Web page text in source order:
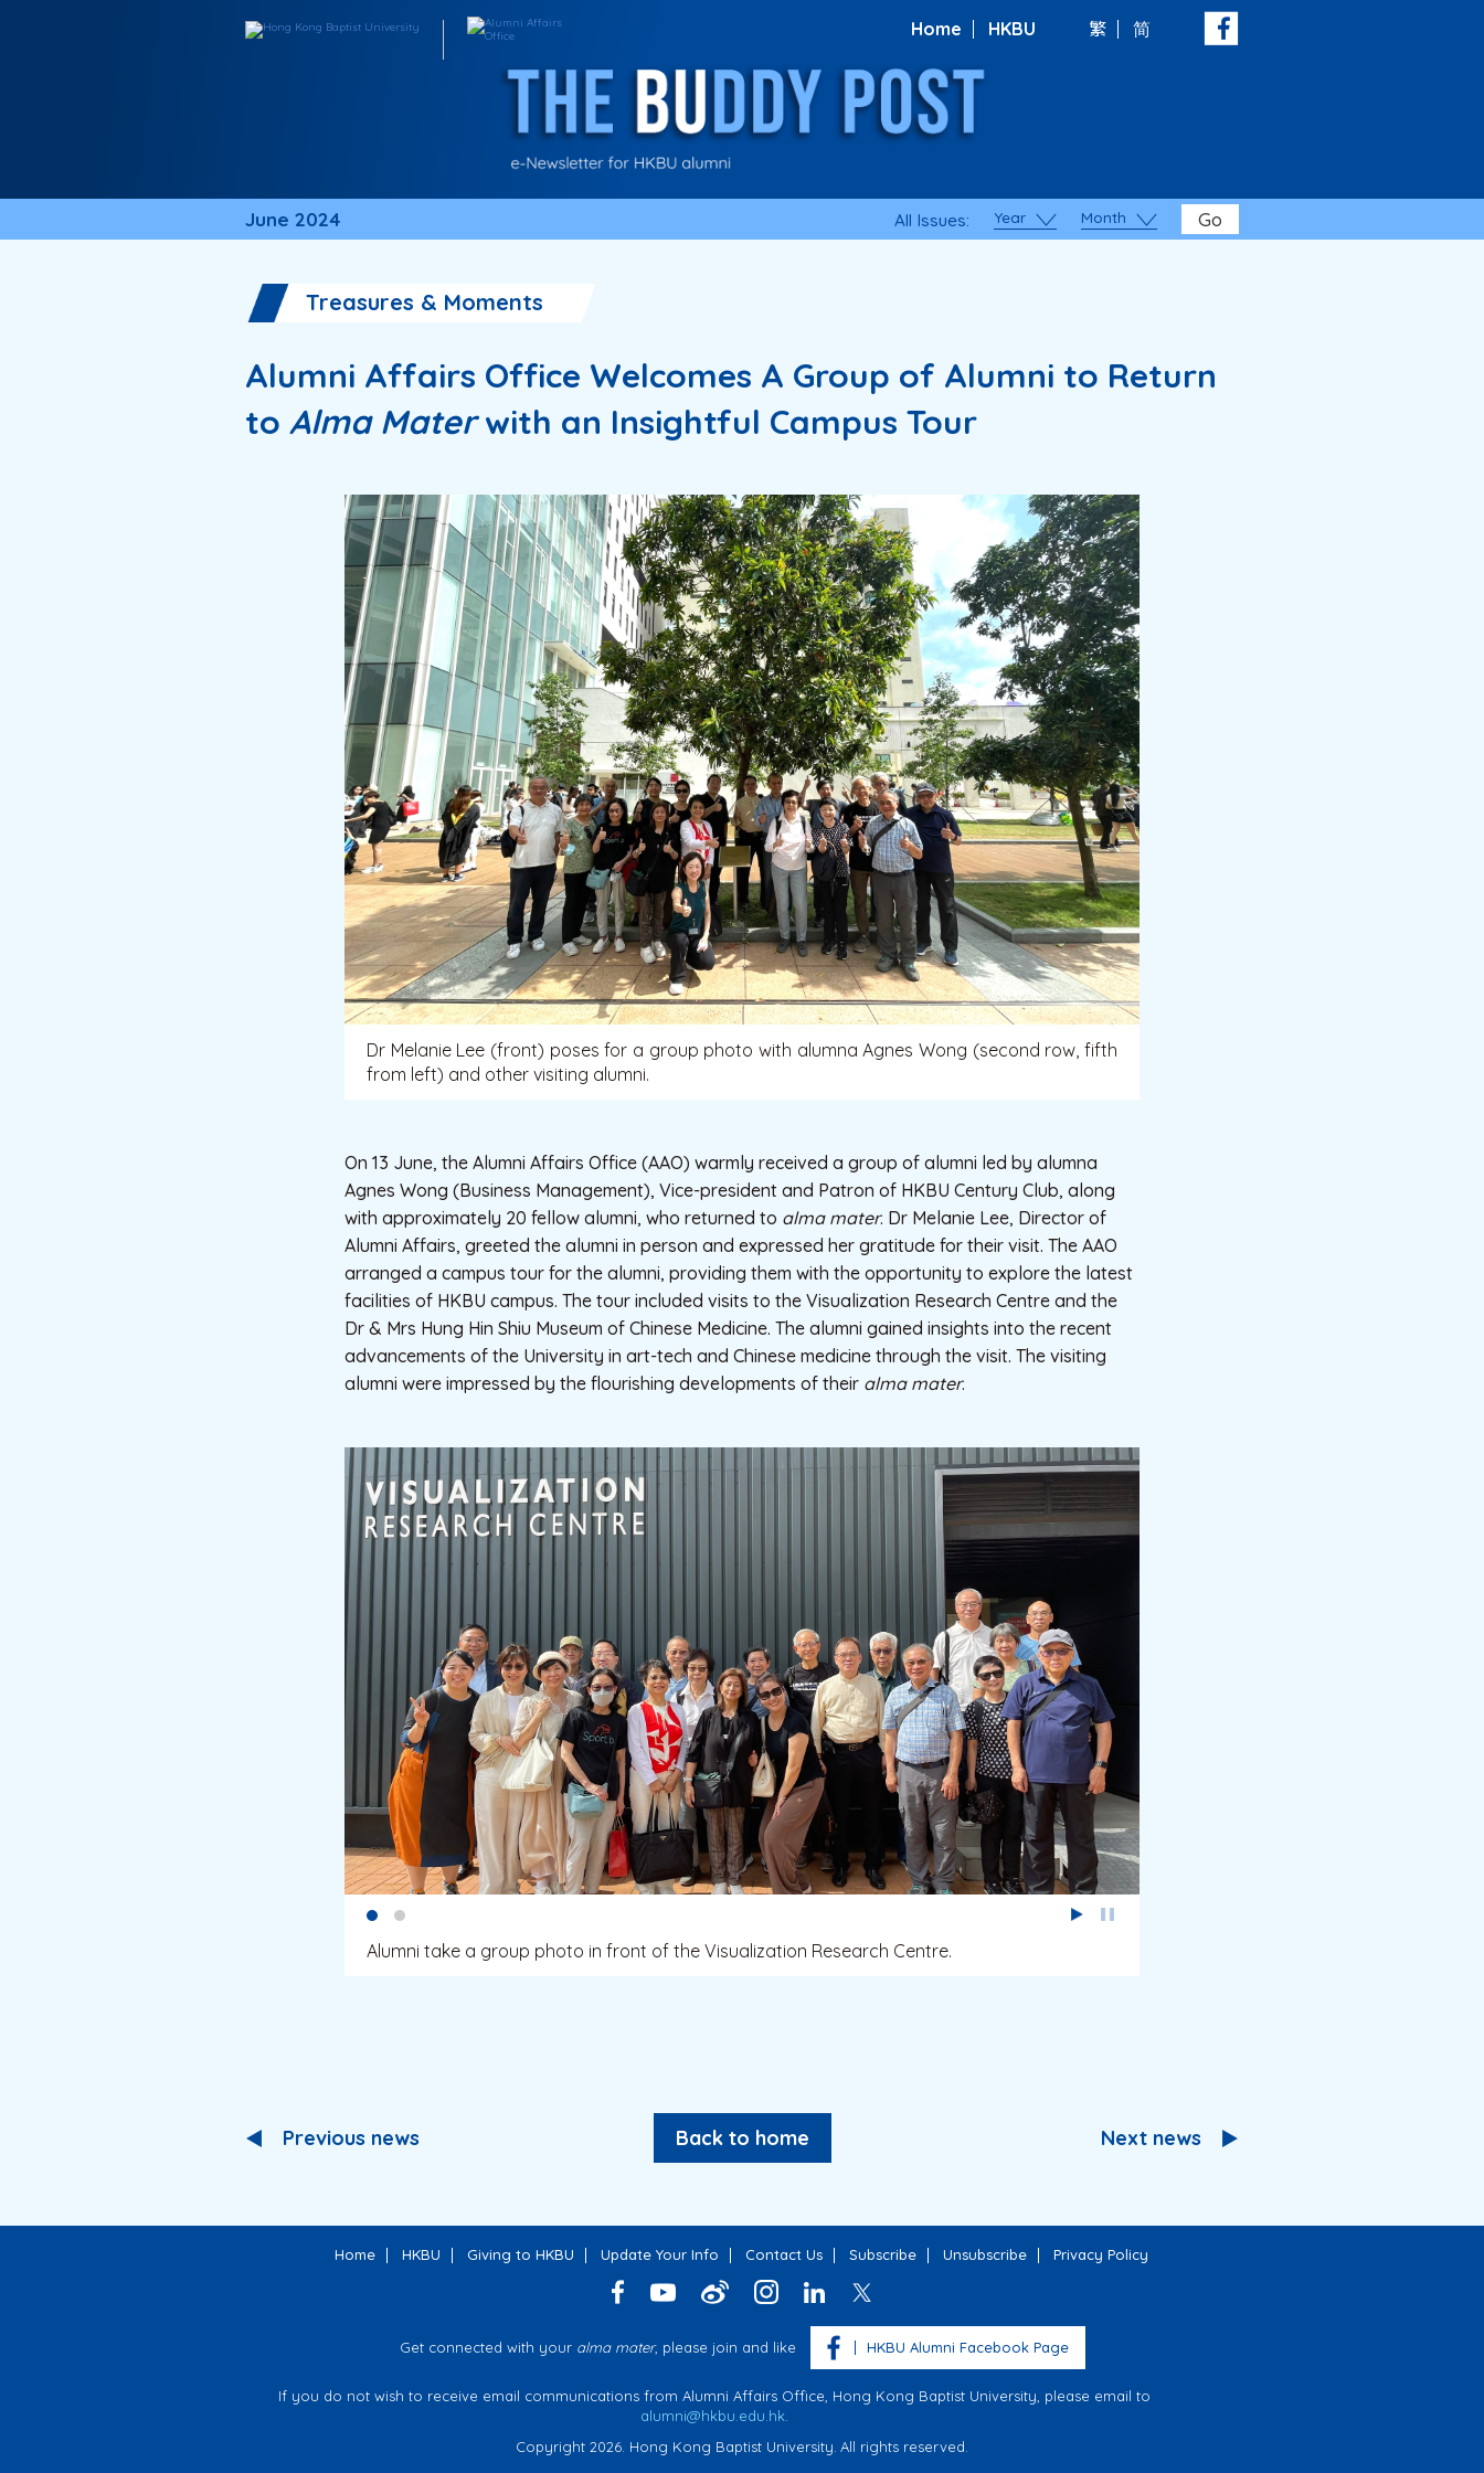
Home HKBU 繁 简
June 2024 All Issues: Year Month Go
Treasures & Moments
Alumni Affairs Office Welcomes A Group of Alumni to Return
to Alma Materwith an Insightful Campus Tour
Dr Melanie Lee (front) poses for a group photo with alumna Agnes Wong (second row, fifth
from left) and other visiting alumni.
On 13 June, the Alumni Affairs Office (AAO) warmly received a group of alumni led by alumna
Agnes Wong (Business Management), Vice-president and Patron of HKBU Century Club, along
with approximately 20 fellow alumni, who returned to alma mater. Dr Melanie Lee, Director of
Alumni Affairs, greeted the alumni in person and expressed her gratitude for their visit. The AAO
arranged a campus tour for the alumni, providing them with the opportunity to explore the latest
facilities of HKBU campus. The tour included visits to the Visualization Research Centre and the
Dr & Mrs Hung Hin Shiu Museum of Chinese Medicine. The alumni gained insights into the recent
advancements of the University in art-tech and Chinese medicine through the visit. The visiting
alumni were impressed by the flourishing developments of their alma mater.
Alumni take a group photo in front of the Visualization Research Centre.
Previous news Back to home Next news
Home HKBU Giving to HKBU Update Your Info Contact Us Subscribe Unsubscribe Privacy Policy
Get connected with your alma mater, please join and like HKBU Alumni Facebook Page
If you do not wish to receive email communications from Alumni Affairs Office, Hong Kong Baptist University, please email to
alumni@hkbu.edu.hk.
Copyright 2026. Hong Kong Baptist University. All rights reserved.